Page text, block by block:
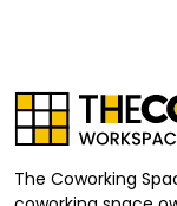
The Coworking